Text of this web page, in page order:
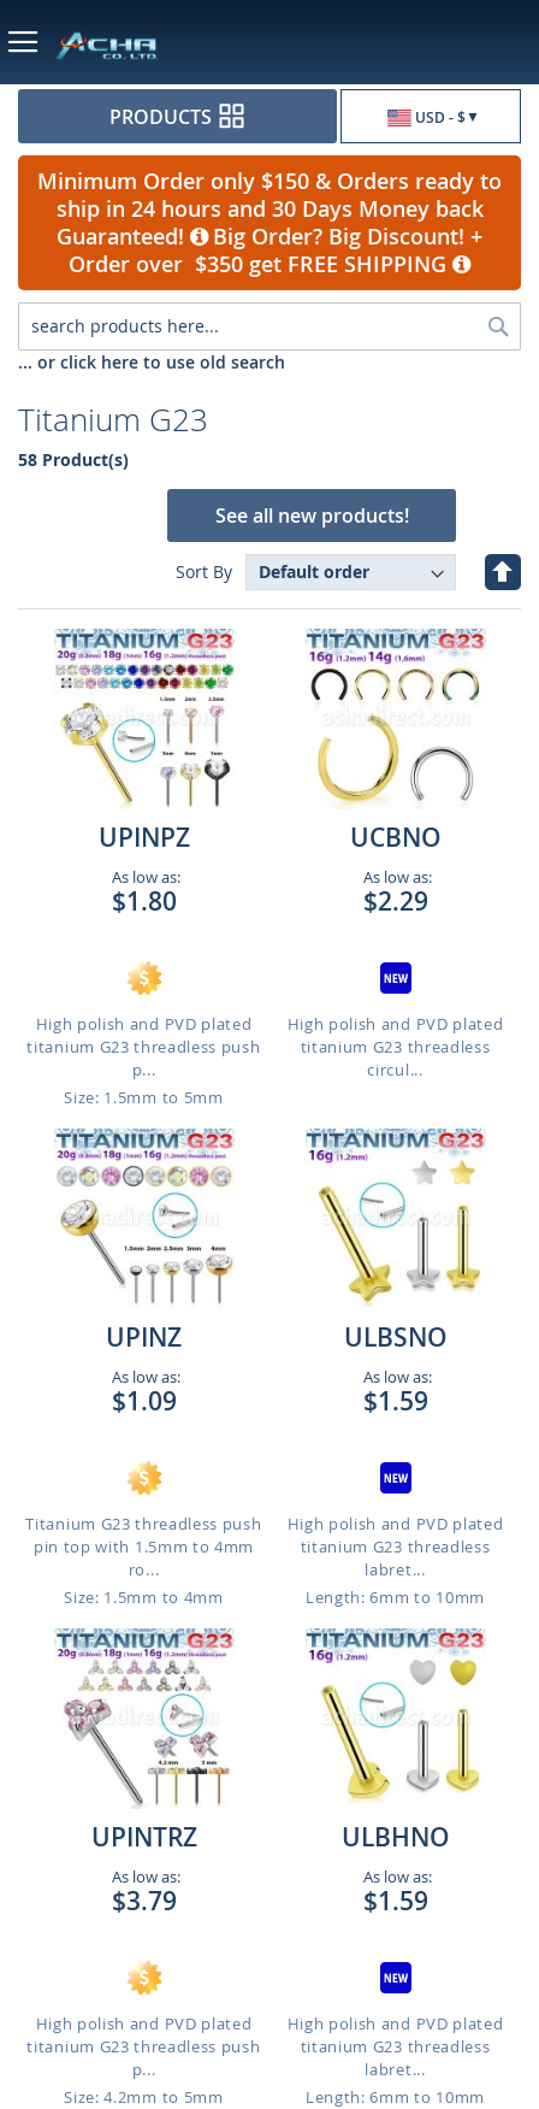
USD - $
PRODUCTS
Minimum Order only $150 & Orders ready to
ship in 24 hours and 30 Days Money back
Guaranteed!
Big Order? Big Discount! +
Order over $350 get FREE SHIPPING
... or click here to use old search
Titanium G23
58 Product(s)
See all new products!
Sort By
Set
UPINPZ
As low as:
$1.80
High polish and PVD plated
titanium G23 threadless push
p...
Size: 1.5mm to 5mm
UCBNO
As low as:
$2.29
High polish and PVD plated
titanium G23 threadless
circul...
UPINZ
As low as:
$1.09
Titanium G23 threadless push
pin top with 1.5mm to 4mm
ro...
Size: 1.5mm to 4mm
ULBSNO
As low as:
$1.59
High polish and PVD plated
titanium G23 threadless
labret...
Length: 6mm to 10mm
UPINTRZ
As low as:
$3.79
High polish and PVD plated
titanium G23 threadless push
p...
Size: 4.2mm to 5mm
ULBHNO
As low as:
$1.59
High polish and PVD plated
titanium G23 threadless
labret...
Length: 6mm to 10mm